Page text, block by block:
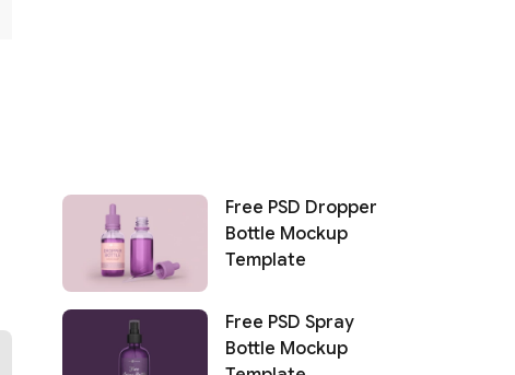
Free PSD Dropper
Bottle Mockup
Template
Free PSD Spray
Bottle Mockup